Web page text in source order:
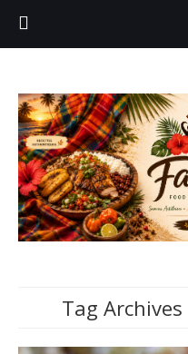
Tag Archives